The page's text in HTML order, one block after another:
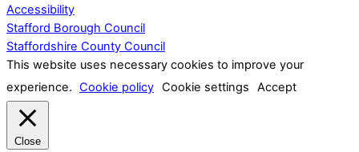
Accessibility
Stafford Borough Council
Staffordshire County Council
This website uses necessary cookies to improve your
experience. Cookie policy Cookie settings Accept
Close